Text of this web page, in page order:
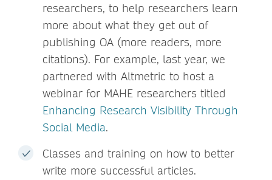
researchers, to help researchers learn
more about what they get out of
publishing OA (more readers, more
citations). For example, last year, we
partnered with Altmetric to host a
webinar for MAHE researchers titled
Enhancing Research Visibility Through
Social Media.
Classes and training on how to better
write more successful articles.